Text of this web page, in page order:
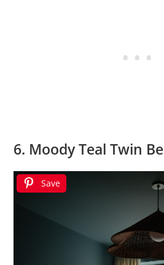
6. Moody Teal Twin
Save